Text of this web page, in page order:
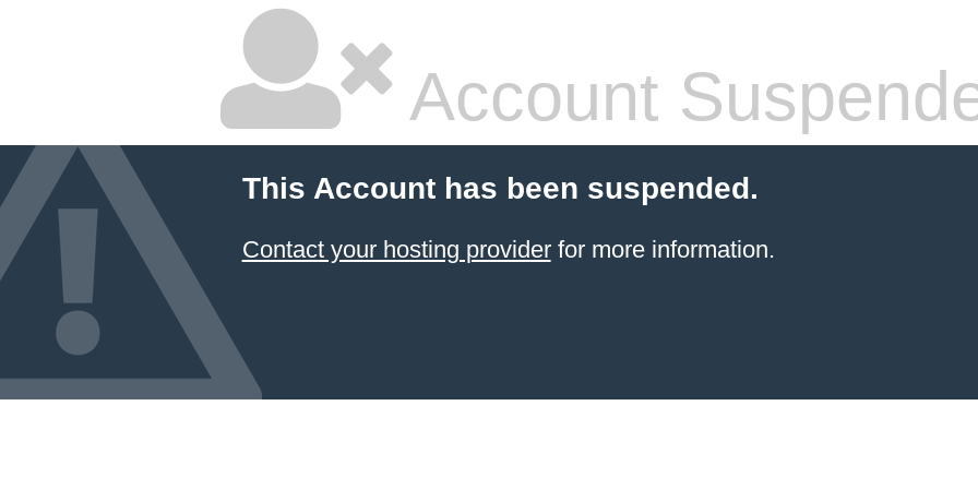
Account
This Account has been suspended.
Contact your hosting providerfor more information.